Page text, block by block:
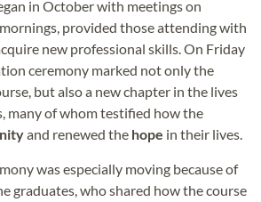
in October with meetings on
provided those attending with
new professional skills. On Friday
ceremony marked not only the
but also a new chapter in the lives
many of whom testified how the
and renewed the hope in their lives.
was especially moving because of
graduates, who shared how the course